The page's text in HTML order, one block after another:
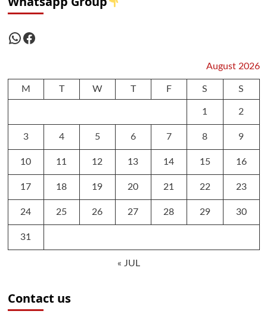
WhatsApp
Facebook
August 2026
M T W T F S S
1 2
3 4 5 6 7 8 9
10 11 12 13 14 15 16
17 18 19 20 21 22 23
24 25 26 27 28 29 30
31
« JUL
Contact us